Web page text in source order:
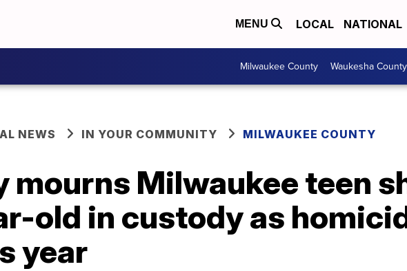
MENU LOCAL NATIONAL
Milwaukee County Waukesha County
NEWS IN YOUR COMMUNITY MILWAUKEE COUNTY
mourns Milwaukee teen
old in custody as
year